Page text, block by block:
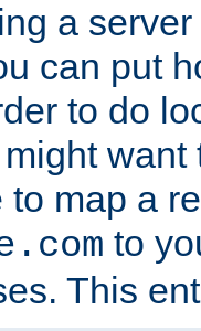
a
can put
to do
want
map a
to
This